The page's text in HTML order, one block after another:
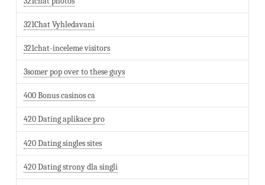
321Chat Vyhledavani
321chat-inceleme visitors
3somer pop over to these guys
400 Bonus casinos ca
420 Dating aplikace pro
420 Dating singles sites
420 Dating strony dla singli